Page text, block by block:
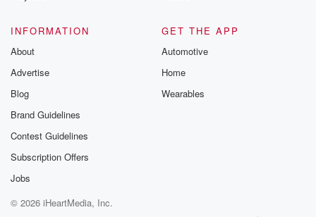
INFORMATION
About
Advertise
Blog
Brand Guidelines
Contest Guidelines
Subscription Offers
Jobs
GET THE APP
Automotive
Home
Wearables
© 2026 iHeartMedia, Inc.